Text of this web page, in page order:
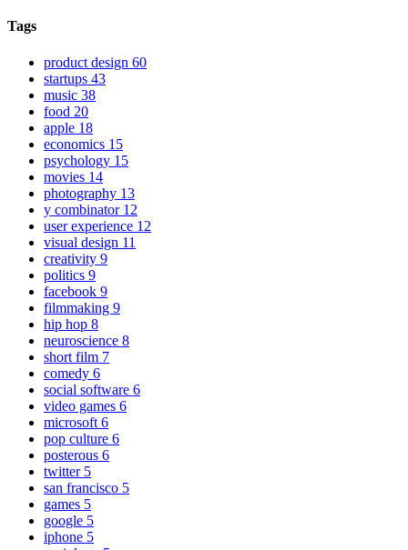
Tags
product design 60
startups 43
music 38
food 20
apple 18
economics 15
psychology 15
movies 14
photography 13
y combinator 12
user experience 12
visual design 11
creativity 9
politics 9
facebook 9
filmmaking 9
hip hop 8
neuroscience 8
short film 7
comedy 6
social software 6
video games 6
microsoft 6
pop culture 6
posterous 6
twitter 5
san francisco 5
games 5
google 5
iphone 5